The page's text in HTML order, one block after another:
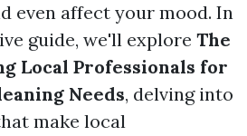
even affect your mood. In
guide, we'll explore The
Local Professionals for
Needs, delving into
make local